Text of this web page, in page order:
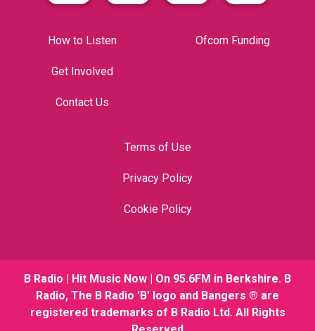
How to Listen
Get Involved
Contact Us
Ofcom Funding
Terms of Use
Privacy Policy
Cookie Policy
B Radio | Hit Music Now | On 95.6FM in Berkshire. B
Radio, The B Radio 'B' logo and Bangers ® are
registered trademarks of B Radio Ltd. All Rights